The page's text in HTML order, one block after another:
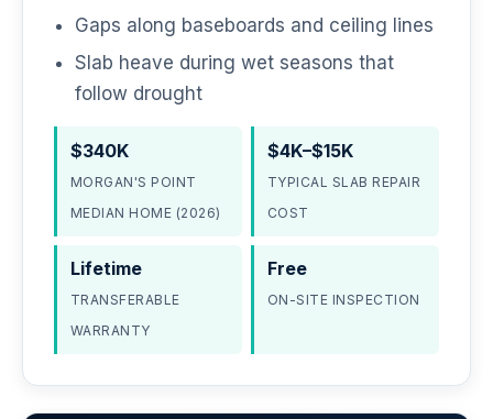
Gaps along baseboards and ceiling lines
Slab heave during wet seasons that
follow drought
$340K
MORGAN'S POINT
MEDIAN HOME (2026)
$4K–$15K
TYPICAL SLAB REPAIR
COST
Lifetime
TRANSFERABLE
WARRANTY
Free
ON-SITE INSPECTION